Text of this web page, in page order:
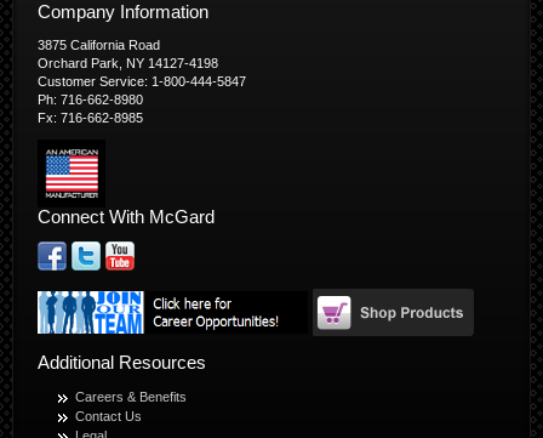
Company Information
3875 California Road
Orchard Park, NY 14127-4198
Customer Service: 1-800-444-5847
Ph: 716-662-8980
Fx: 716-662-8985
Connect With McGard
Additional Resources
Careers & Benefits
Contact Us